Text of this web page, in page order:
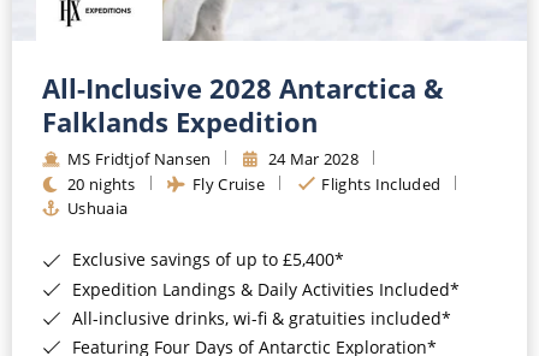
All-Inclusive 2028 Antarctica &
Falklands Expedition
MS Fridtjof Nansen
24 Mar 2028
20 nights
Fly Cruise
Flights Included
Ushuaia
Exclusive savings of up to £5,400*
Expedition Landings & Daily Activities Included*
All-inclusive drinks, wi-fi & gratuities included*
Featuring Four Days of Antarctic Exploration*